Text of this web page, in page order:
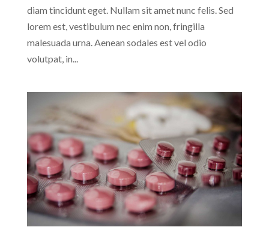
diam tincidunt eget. Nullam sit amet nunc felis. Sed
lorem est, vestibulum nec enim non, fringilla
malesuada urna. Aenean sodales est vel odio
volutpat, in...